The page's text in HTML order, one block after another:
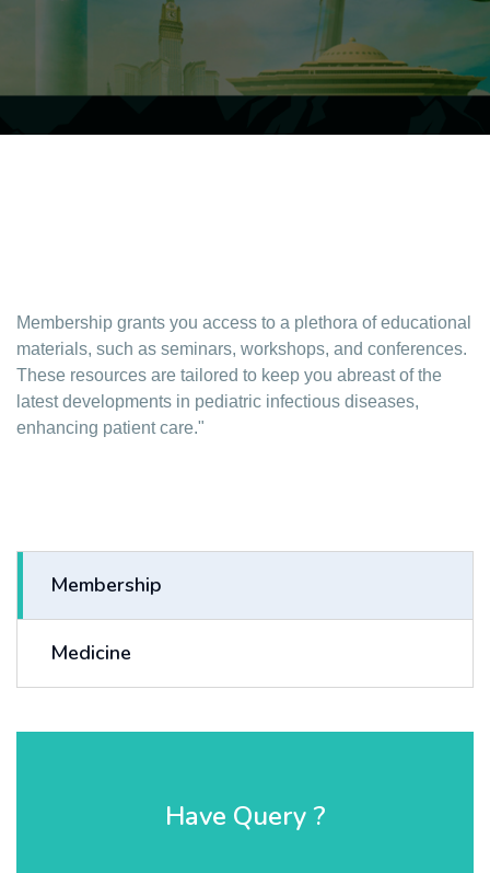
Membership grants you access to a plethora of educational
materials, such as seminars, workshops, and conferences.
These resources are tailored to keep you abreast of the
latest developments in pediatric infectious diseases,
enhancing patient care."
Membership
Medicine
Have Query ?